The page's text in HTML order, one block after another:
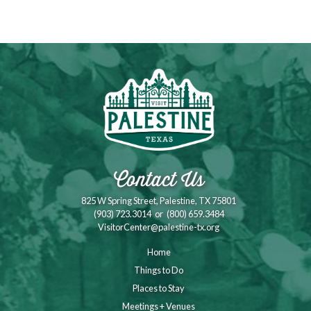
Contact Us
825 W Spring Street, Palestine, TX 75801
(903) 723.3014 or (800) 659.3484
VisitorCenter@palestine-tx.org
Home
Things to Do
Places to Stay
Meetings + Venues